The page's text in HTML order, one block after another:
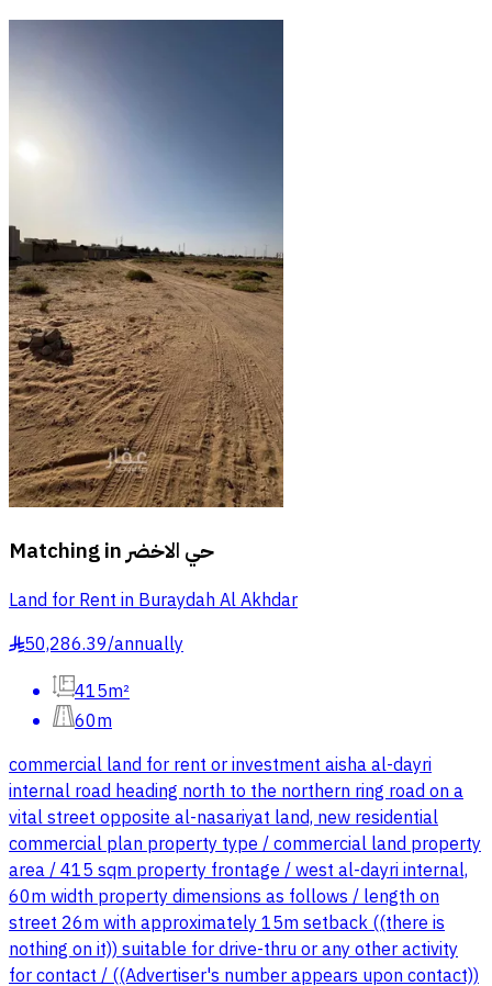
Matching in حي الاخضر
Land for Rent in Buraydah Al Akhdar
§50,286.39/annually
415m²
60m
commercial land for rent or investment aisha al-dayri
internal road heading north to the northern ring road on a
vital street opposite al-nasariyat land, new residential
commercial plan property type / commercial land property
area / 415 sqm property frontage / west al-dayri internal,
60m width property dimensions as follows / length on
street 26m with approximately 15m setback ((there is
nothing on it)) suitable for drive-thru or any other activity
for contact / ((Advertiser's number appears upon contact))